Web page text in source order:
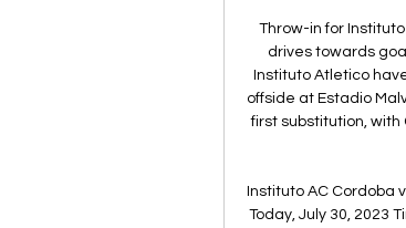
Throw-in for
drives towards
Instituto Atletico
offside at Estadio
first substitution, with
Instituto AC Cordoba
Today, July 30, 2023